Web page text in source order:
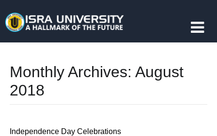
Monthly Archives: August
2018
Independence Day Celebrations